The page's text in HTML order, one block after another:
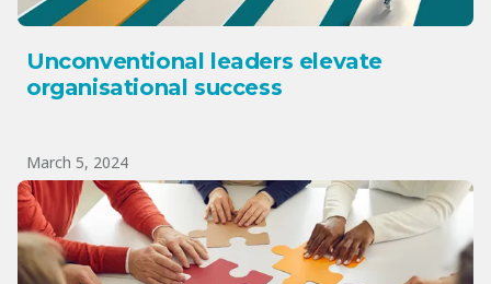
Unconventional leaders elevate
organisational success
March 5, 2024